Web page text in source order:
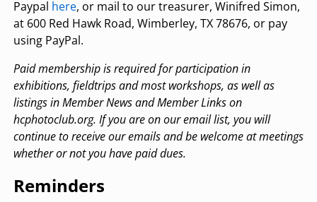
Paypal here, or mail to our treasurer, Winifred Simon,
at 600 Red Hawk Road, Wimberley, TX 78676, or pay
using PayPal.
Paid membership is required for participation in
exhibitions, fieldtrips and most workshops, as well as
listings in Member News and Member Links on
hcphotoclub.org. If you are on our emaillist, you will
continue to receive our emails and be welcome at meetings
whether or not you havepaid dues.
Reminders